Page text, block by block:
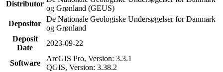
Distributor
og Grønland (GEUS)
Depositor
De Nationale Geologiske Undersøgelser for Danmark
og Grønland
Deposit
Date
2023-09-22
Software
ArcGIS Pro, Version: 3.3.1
QGIS, Version: 3.38.2